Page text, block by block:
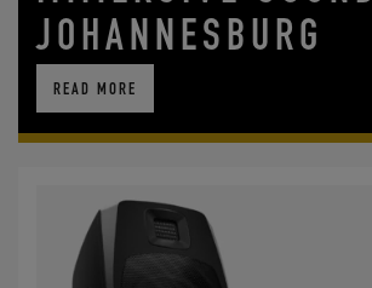
JOHANNESBURG
READ MORE